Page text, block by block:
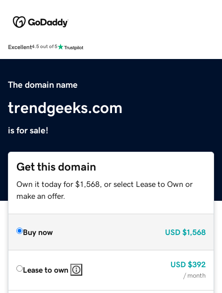
Excellent4.5 out of 5
The domain name
trendgeeks.com
is for sale!
Get this domain
Own it today for $1,568, or select Lease to Own or
make an offer.
Buy now USD $1,568
Lease to own
USD $392
/ month